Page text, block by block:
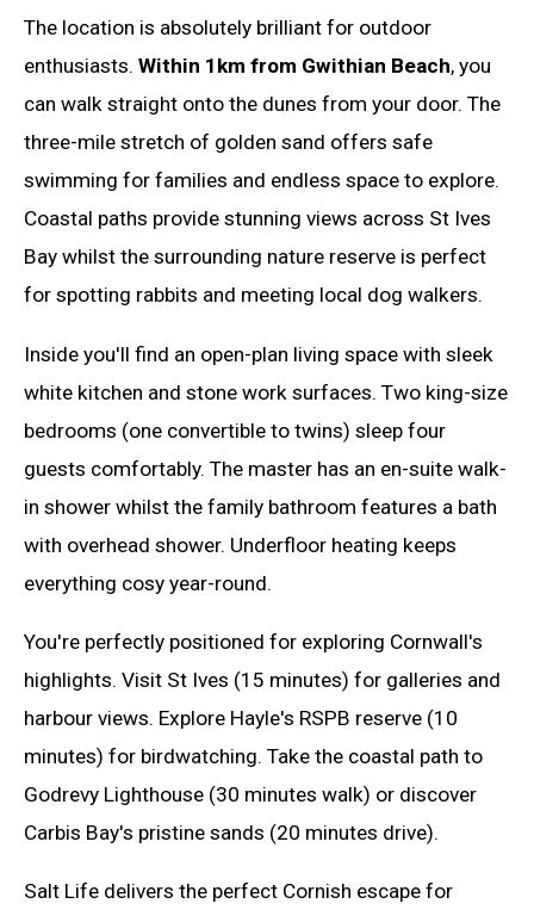
The location is absolutely brilliant for outdoor
enthusiasts. Within 1km from Gwithian Beach, you
can walk straight onto the dunes from your door. The
three-mile stretch of golden sand offers safe
swimming for families and endless space to explore.
Coastal paths provide stunning views across St Ives
Bay whilst the surrounding nature reserve is perfect
for spotting rabbits and meeting local dog walkers.
Inside you'll find an open-plan living space with sleek
white kitchen and stone work surfaces. Two king-size
bedrooms (one convertible to twins) sleep four
guests comfortably. The master has an en-suite walk-
in shower whilst the family bathroom features a bath
with overhead shower. Underfloor heating keeps
everything cosy year-round.
You're perfectly positioned for exploring Cornwall's
highlights. Visit St Ives (15 minutes) for galleries and
harbour views. Explore Hayle's RSPB reserve (10
minutes) for birdwatching. Take the coastal path to
Godrevy Lighthouse (30 minutes walk) or discover
Carbis Bay's pristine sands (20 minutes drive).
Salt Life delivers the perfect Cornish escape for